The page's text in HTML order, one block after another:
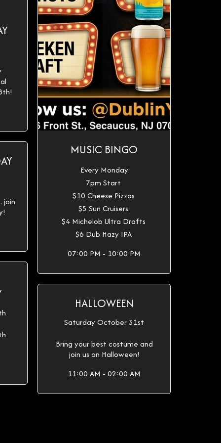
MUSIC BINGO
Every Monday
7pm Start
$10 Cheese Pizzas
$5 Sun Cruisers
$4 Michelob Ultra Drafts
$6 Dub Hazy IPA
07:00 PM - 10:00 PM
join
HALLOWEEN
Saturday October 31st
Bring your best costume and
join us on Halloween!
11:00 AM - 02:00 AM